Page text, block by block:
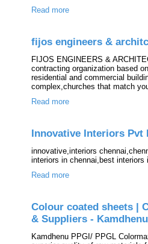
Read more
fijos engineers &
FIJOS ENGINEERS &
contracting organization based
residential and commercial
complex,churches that match
Read more
Innovative Interiors Pvt
innovative,interiors
interiors in chennai,best interiors
Read more
Colour coated sheets |
& Suppliers - Kamdhenu
Kamdhenu PPGI/ PPGL